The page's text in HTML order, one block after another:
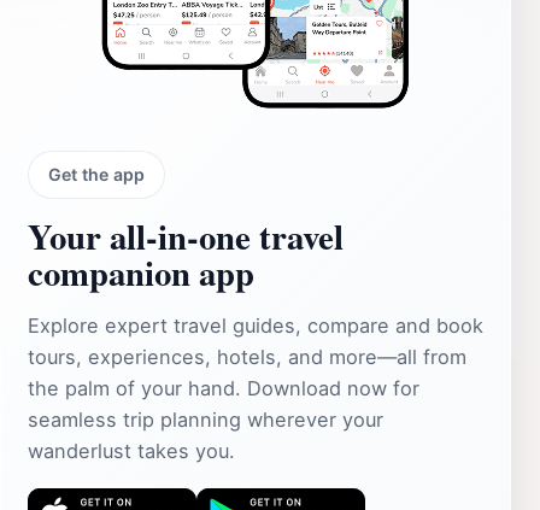
Get the app
Your all‑in‑one travel
companion app
Explore expert travel guides, compare and book
tours, experiences, hotels, and more—all from
the palm of your hand. Download now for
seamless trip planning wherever your
wanderlust takes you.